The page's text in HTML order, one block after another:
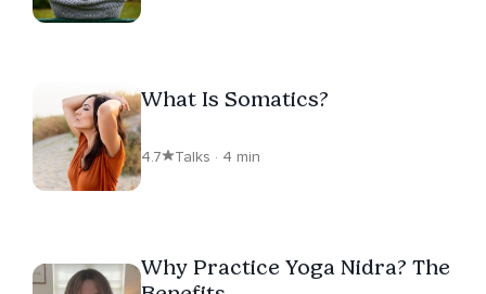
What Is Somatics?
4.7 Talks · 4 min
Why Practice Yoga Nidra? The